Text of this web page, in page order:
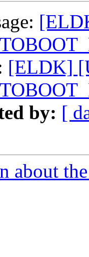
[ELDK]
by: [
about